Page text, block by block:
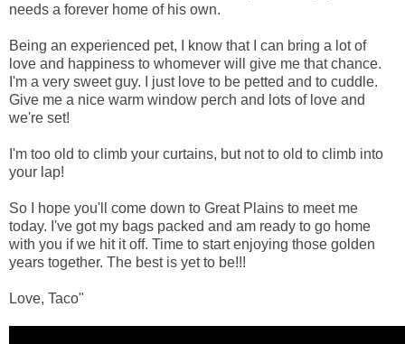
needs a forever home of his own.
Being an experienced pet, I know that I can bring a lot of
love and happiness to whomever will give me that chance.
I'm a very sweet guy. I just love to be petted and to cuddle.
Give me a nice warm window perch and lots of love and
we're set!
I'm too old to climb your curtains, but not to old to climb into
your lap!
So I hope you'll come down to Great Plains to meet me
today. I've got my bags packed and am ready to go home
with you if we hit it off. Time to start enjoying those golden
years together. The best is yet to be!!!
Love, Taco"